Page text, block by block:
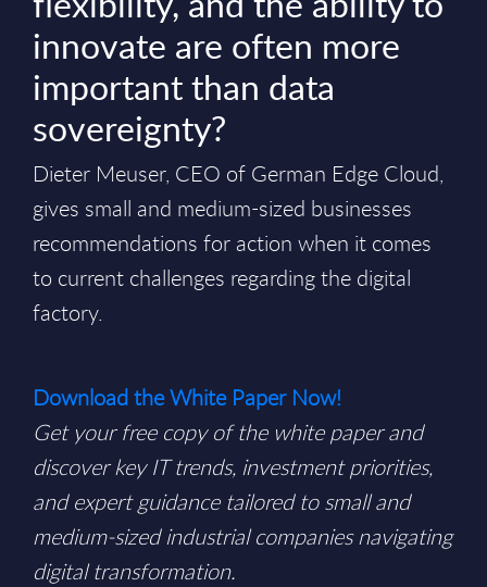
innovate are often more
important than data
sovereignty?
Dieter Meuser, CEO of German Edge Cloud,
gives small and medium-sized businesses
recommendations for action when it comes
to current challenges regarding the digital
factory.
Download the White Paper Now!
Get your free copy of the white paper and
discover key IT trends, investment priorities,
and expert guidance tailored to small and
medium-sized industrial companies navigating
digital transformation.